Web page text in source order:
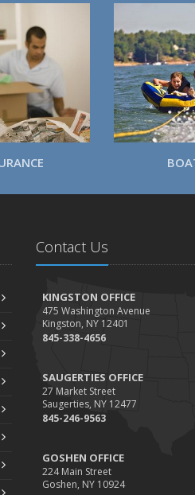
Contact Us
KINGSTON OFFICE
475 Washington Avenue
Kingston, NY 12401
845-338-4656
SAUGERTIES OFFICE
27 Market Street
Saugerties, NY 12477
845-246-9563
GOSHEN OFFICE
224 Main Street
Goshen, NY 10924